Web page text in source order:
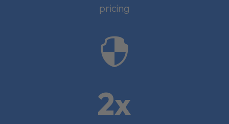
pricing

2x